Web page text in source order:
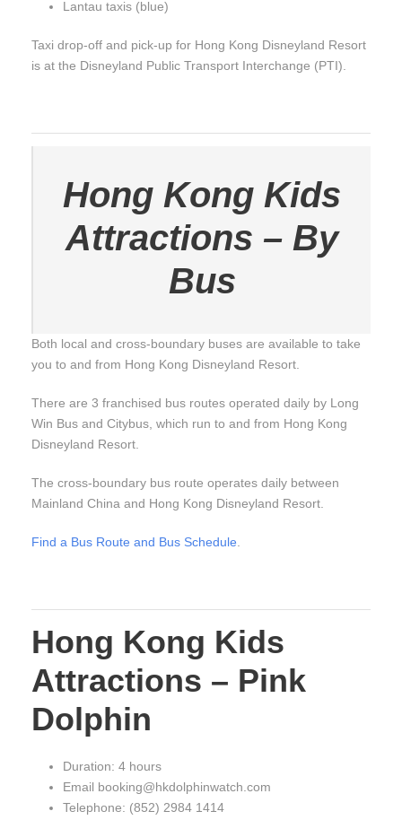
Lantau taxis (blue)
Taxi drop-off and pick-up for Hong Kong Disneyland Resort
is at the Disneyland Public Transport Interchange (PTI).
Hong Kong Kids
Attractions – By
Bus
Both local and cross-boundary buses are available to take
you to and from Hong Kong Disneyland Resort.
There are 3 franchised bus routes operated daily by Long
Win Bus and Citybus, which run to and from Hong Kong
Disneyland Resort.
The cross-boundary bus route operates daily between
Mainland China and Hong Kong Disneyland Resort.
Find a Bus Route and Bus Schedule
Hong Kong Kids
Attractions – Pink
Dolphin
Duration: 4 hours
Email booking@hkdolphinwatch.com
Telephone: (852) 2984 1414